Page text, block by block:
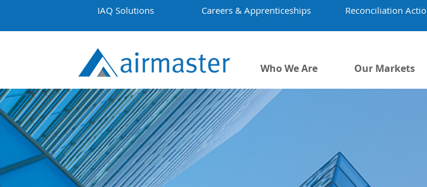
IAQ Solutions Careers & Apprenticeships Reconciliation
Who We Are Our Markets